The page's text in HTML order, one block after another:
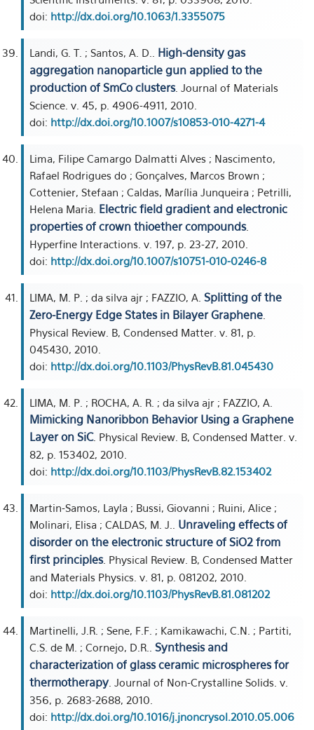
doi: http://dx.doi.org/10.1063/1.3355075
Landi, G. T. ; Santos, A. D.. High-density gas
aggregation nanoparticle gun applied to the
production of SmCo clusters. Journal of Materials
Science. v. 45, p. 4906-4911, 2010.
doi: http://dx.doi.org/10.1007/s10853-010-4271-4
Lima, Filipe Camargo Dalmatti Alves ; Nascimento,
Rafael Rodrigues do ; Gonçalves, Marcos Brown ;
Cottenier, Stefaan ; Caldas, Marília Junqueira ; Petrilli,
Helena Maria. Electric field gradient and electronic
properties of crown thioether compounds.
Hyperfine Interactions. v. 197, p. 23-27, 2010.
doi: http://dx.doi.org/10.1007/s10751-010-0246-8
LIMA, M. P. ; da silva ajr ; FAZZIO, A. Splitting of the
Zero-Energy Edge States in Bilayer Graphene
Physical Review. B, Condensed Matter. v. 81, p.
045430, 2010.
doi: http://dx.doi.org/10.1103/PhysRevB.81.045430
LIMA, M. P. ; ROCHA, A. R. ; da silva ajr ; FAZZIO, A.
Mimicking Nanoribbon Behavior Using a Graphene
Layer on SiC. Physical Review. B, Condensed Matter. v.
82, p. 153402, 2010.
doi: http://dx.doi.org/10.1103/PhysRevB.82.153402
Martin-Samos, Layla ; Bussi, Giovanni ; Ruini, Alice ;
Molinari, Elisa ; CALDAS, M. J.. Unraveling effects of
disorder on the electronic structure of SiO2 from
first principles. Physical Review. B, Condensed Matter
and Materials Physics. v. 81, p. 081202, 2010.
doi: http://dx.doi.org/10.1103/PhysRevB.81.081202
Martinelli, J.R. ; Sene, F.F. ; Kamikawachi, C.N. ; Partiti,
C.S. de M. ; Cornejo, D.R.. Synthesis and
characterization of glass ceramic microspheres for
thermotherapy. Journal of Non-Crystalline Solids. v.
356, p. 2683-2688, 2010.
doi: http://dx.doi.org/10.1016/j.jnoncrysol.2010.05.006